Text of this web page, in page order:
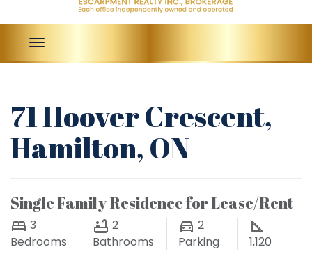
Toggle
navigation
71 Hoover Crescent,
Hamilton, ON
Single Family Residence for Lease/Rent
3
Bedrooms
2
Bathrooms
2
Parking
1,120